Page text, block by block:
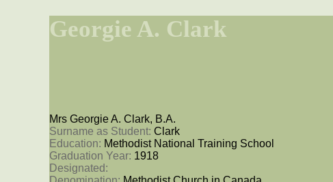
Georgie A. Clark
Mrs Georgie A. Clark, B.A.
Surname as Student: Clark
Education: Methodist National Training School
Graduation Year: 1918
Designated: